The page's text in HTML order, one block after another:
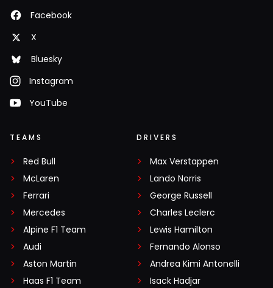
Facebook
X
Bluesky
Instagram
YouTube
TEAMS
Red Bull
McLaren
Ferrari
Mercedes
Alpine F1 Team
Audi
Aston Martin
Haas F1 Team
DRIVERS
Max Verstappen
Lando Norris
George Russell
Charles Leclerc
Lewis Hamilton
Fernando Alonso
Andrea Kimi Antonelli
Isack Hadjar